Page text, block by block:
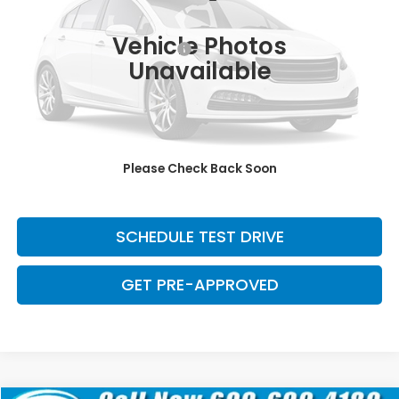
Vehicle Photos
Unavailable
Please Check Back Soon
139,023 mi
Retail Price:
Dealer Documentation Fee:
Discount:
-$2,500
Davis Price:
$27,570
CLICK TO CALL
SCHEDULE TEST DRIVE
GET PRE-APPROVED